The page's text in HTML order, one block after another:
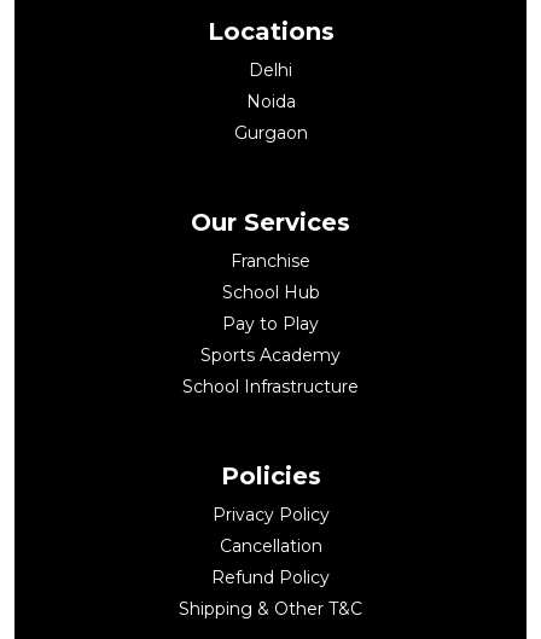
Locations
Delhi
Noida
Gurgaon
Our Services
Franchise
School Hub
Pay to Play
Sports Academy
School Infrastructure
Policies
Privacy Policy
Cancellation
Refund Policy
Shipping & Other T&C